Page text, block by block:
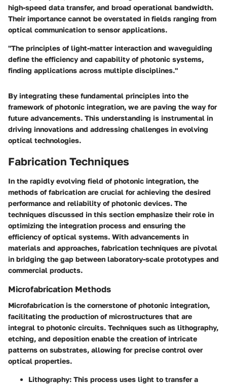
high-speed data transfer, and broad operational bandwidth.
Their importance cannot be overstated in fields ranging from
optical communication to sensor applications.
"The principles of light-matter interaction and waveguiding
define the efficiency and capability of photonic systems,
finding applications across multiple disciplines."
By integrating these fundamental principles into the
framework of photonic integration, we are paving the way for
future advancements. This understanding is instrumental in
driving innovations and addressing challenges in evolving
optical technologies.
Fabrication Techniques
In the rapidly evolving field of photonic integration, the
methods of fabrication are crucial for achieving the desired
performance and reliability of photonic devices. The
techniques discussed in this section emphasize their role in
optimizing the integration process and ensuring the
efficiency of optical systems. With advancements in
materials and approaches, fabrication techniques are pivotal
in bridging the gap between laboratory-scale prototypes and
commercial products.
Microfabrication Methods
Microfabrication is the cornerstone of photonic integration,
facilitating the production of microstructures that are
integral to photonic circuits. Techniques such as lithography,
etching, and deposition enable the creation of intricate
patterns on substrates, allowing for precise control over
optical properties.
Lithography: This process uses light to transfer a